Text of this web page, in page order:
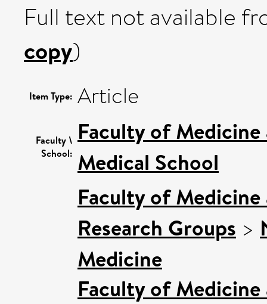
Full text not available
copy)
Item Type: Article
Faculty \
School:
Faculty of
Medical School
Faculty of
Research Groups >
Medicine
Faculty of